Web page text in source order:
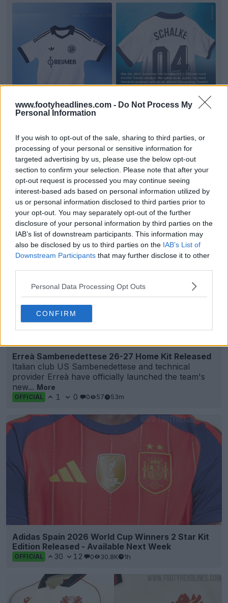
www.footyheadlines.com - Do Not Process My
Personal Information
If you wish to opt-out of the sale, sharing to third parties, or
processing of your personal or sensitive information for
targeted advertising by us, please use the below opt-out
section to confirm your selection. Please note that after your
opt-out request is processed you may continue seeing
interest-based ads based on personal information utilized by
us or personal information disclosed to third parties prior to
your opt-out. You may separately opt-out of the further
disclosure of your personal information by third parties on the
IAB’s list of downstream participants. This information may
also be disclosed by us to third parties on the IAB’s List of
Downstream Participants that may further disclose it to other
Personal Data Processing Opt Outs
CONFIRM
Schalke 26-27 Trefoil Away Kit Sells Out 40,000
Units in 2.5 Hours
FCSchalke04 has recorded unprecedented
demand for its new 26-27 Adidas Originals away kit
selling...More
5
1 0 82 46m
Erreà Sambenedettese 26-27 Home Kit Released
Italian club US Sambenedettese and technical
provider Erreà have officially launched the team's
new... More
OFFICIAL 1 0 0 57 53m
Adidas Spain 2026 World Cup Winners 2 Star Kit
Edition Released - Available Next Week
OFFICIAL 30 12 0 30.8K 1h